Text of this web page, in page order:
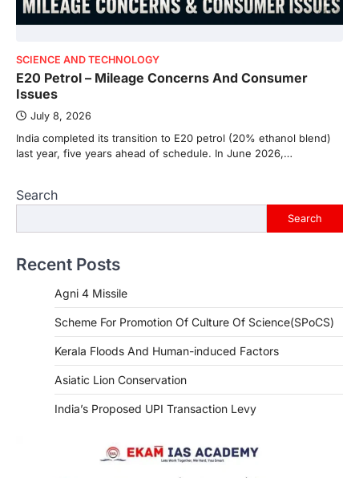
SCIENCE AND TECHNOLOGY
E20 Petrol – Mileage Concerns And Consumer
Issues
July 8, 2026
India completed its transition to E20 petrol (20% ethanol blend)
last year, five years ahead of schedule. In June 2026,…
Search
Search
Recent Posts
Agni 4 Missile
Scheme For Promotion Of Culture Of Science(SPoCS)
Kerala Floods And Human-induced Factors
Asiatic Lion Conservation
India’s Proposed UPI Transaction Levy